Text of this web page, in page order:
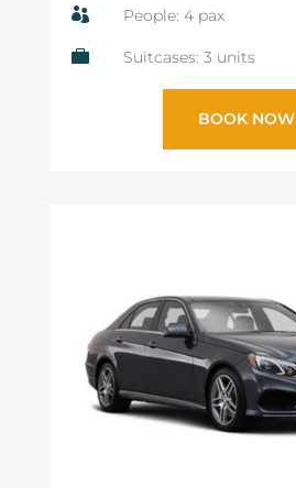
 People: 4 pax
 Suitcases: 3 units
BOOK NOW